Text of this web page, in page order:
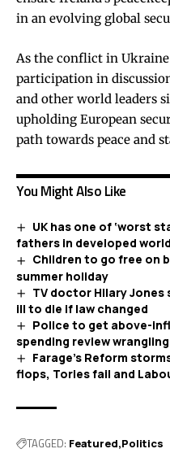
in an evolving global
As the conflict in Ukraine
participation in
and other world leaders
upholding European
path towards peace and
You Might Also Like
UK has one of ‘worst
fathers in developed
Children to go free on
summer holiday
TV doctor Hilary Jones
ill to die if law changed
Police to get above-
spending review wrangling
Farage’s Reform
flops, Tories fail and
TAGGED: Featured Politics